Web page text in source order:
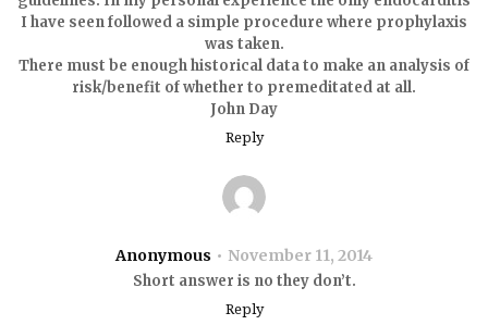
I have seen followed a simple procedure where prophylaxis
was taken.
There must be enough historical data to make an analysis of
risk/benefit of whether to premeditated at all.
John Day
Reply
Anonymous November 11, 2014
Short answer is no they don’t.
Reply